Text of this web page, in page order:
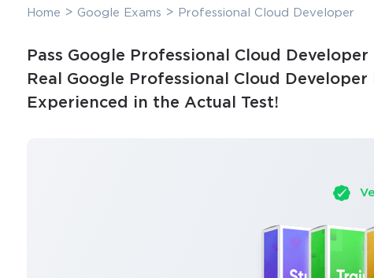
Home Google Exams Professional Cloud Developer
Pass Google Professional Cloud
Real Google Professional Cloud
Experienced in the Actual Test!